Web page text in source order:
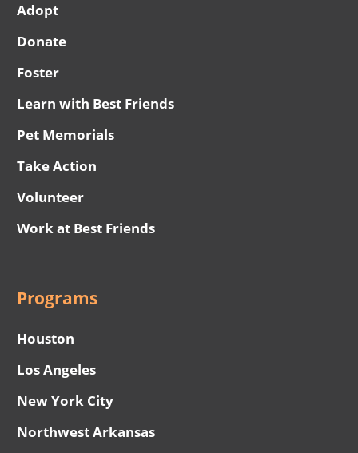
Adopt
Donate
Foster
Learn with Best Friends
Pet Memorials
Take Action
Volunteer
Work at Best Friends
Programs
Houston
Los Angeles
New York City
Northwest Arkansas